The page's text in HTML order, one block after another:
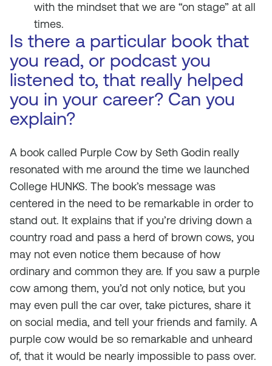
with the mindset that we are “on stage” at all
times.
Is there a particular book that
you read, or podcast you
listened to, that really helped
you in your career? Can you
explain?
A book called Purple Cow by Seth Godin really
resonated with me around the time we launched
College HUNKS. The book’s message was
centered in the need to be remarkable in order to
stand out. It explains that if you’re driving down a
country road and pass a herd of brown cows, you
may not even notice them because of how
ordinary and common they are. If you saw a purple
cow among them, you’d not only notice, but you
may even pull the car over, take pictures, share it
on social media, and tell your friends and family. A
purple cow would be so remarkable and unheard
of, that it would be nearly impossible to pass over.